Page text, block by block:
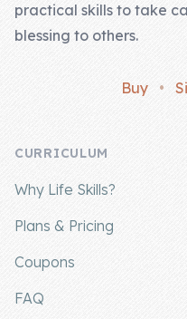
Blog
Family Bucks
About Us
Contact Us
practical skills to take
blessing to others.
Buy •
CURRICULUM
Why Life Skills?
Plans & Pricing
Coupons
FAQ